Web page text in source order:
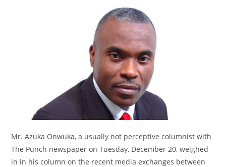
Mr. Azuka Onwuka, a usually not perceptive columnist with
The Punch newspaper on Tuesday, December 20, weighed
in in his column on the recent media exchanges between